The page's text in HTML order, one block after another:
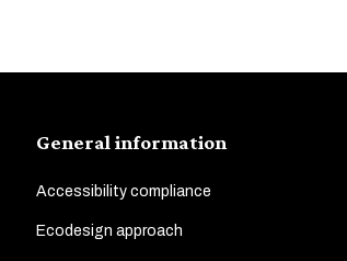
General information
Accessibility compliance
Ecodesign approach